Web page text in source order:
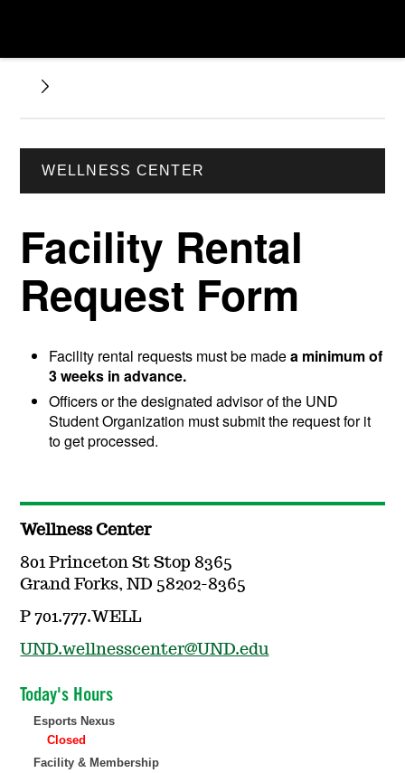
WELLNESS CENTER
Facility Rental
Request Form
Facility rental requests must be madea minimum of
3 weeks in advance.
Officers or the designated advisor of the UND
Student Organization must submit the request for it
to get processed.
Wellness Center
801 Princeton St Stop 8365
Grand Forks, ND 58202-8365
P 701.777.WELL
UND.wellnesscenter@UND.edu